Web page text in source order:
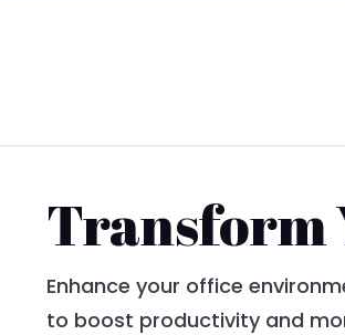
Transform
Enhance your office
to boost productivity and